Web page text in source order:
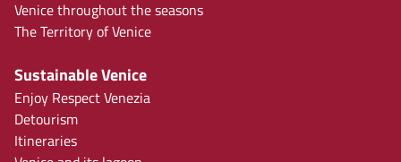
Venice throughout the seasons
The Territory of Venice
Sustainable Venice
Enjoy Respect Venezia
Detourism
Itineraries